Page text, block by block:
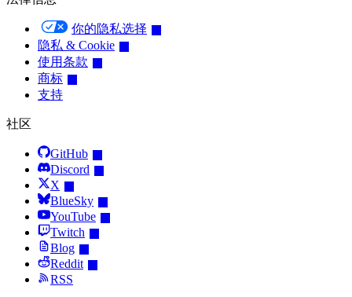
你的隐私选择
隐私 & Cookie
使用条款
商标
支持
社区
GitHub
Discord
X
BlueSky
YouTube
Twitch
Blog
Reddit
RSS